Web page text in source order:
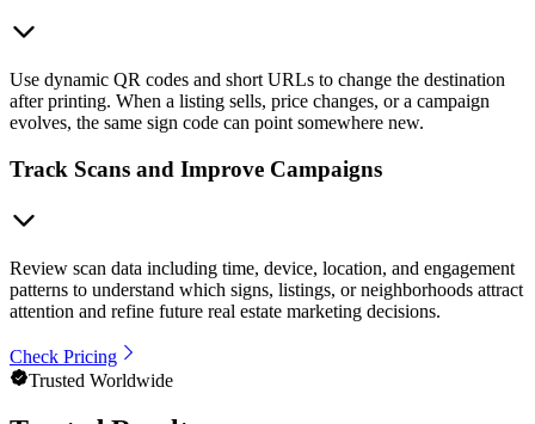
Use dynamic QR codes and short URLs to change the destination
after printing. When a listing sells, price changes, or a campaign
evolves, the same sign code can point somewhere new.
Track Scans and Improve Campaigns
Review scan data including time, device, location, and engagement
patterns to understand which signs, listings, or neighborhoods attract
attention and refine future real estate marketing decisions.
Check Pricing
Trusted Worldwide